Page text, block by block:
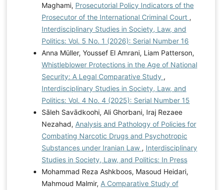
Maghami, Prosecutorial Policy Indicators of the
Prosecutor of the International Criminal Court ,
Interdisciplinary Studies in Society, Law, and
Politics: Vol. 5 No. 1 (2026): Serial Number 16
Anna Müller, Youssef El Amrani, Liam Patterson,
Whistleblower Protections in the Age of National
Security: A Legal Comparative Study ,
Interdisciplinary Studies in Society, Law, and
Politics: Vol. 4 No. 4 (2025): Serial Number 15
Sāleh Savādkoohi, Ali Ghorbani, Iraj Rezaee
Nezahad, Analysis and Pathology of Policies for
Combating Narcotic Drugs and Psychotropic
Substances under Iranian Law , Interdisciplinary
Studies in Society, Law, and Politics: In Press
Mohammad Reza Ashkboos, Masoud Heidari,
Mahmoud Malmir, A Comparative Study of